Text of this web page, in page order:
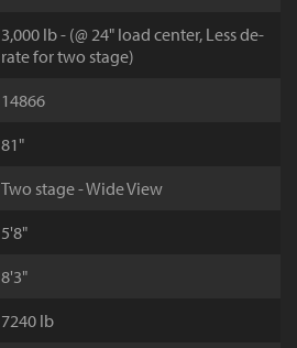
3,000 lb - (@ 24" load center, Less de-
rate for two stage)
14866
81"
Two stage - Wide View
5'8"
8'3"
7240 lb